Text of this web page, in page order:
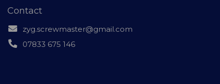
Contact
zyg.screwmaster@gmail.com
07833 675 146